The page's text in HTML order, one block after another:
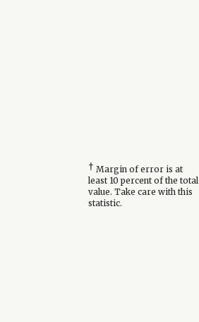
† Margin of error is at
least 10 percent of the total
value. Take care with this
statistic.